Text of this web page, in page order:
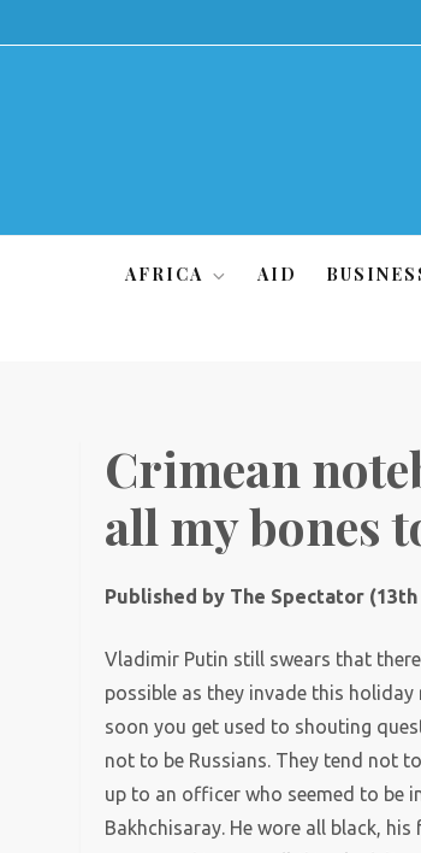
to
AFRICA AID
Crimean
all my bones
Published by The Spectator (13th
Vladimir Putin still swears that
possible as they invade this
soon you get used to shouting
not to be Russians. They tend not
up to an officer who seemed to be
Bakhchisaray. He wore all black,